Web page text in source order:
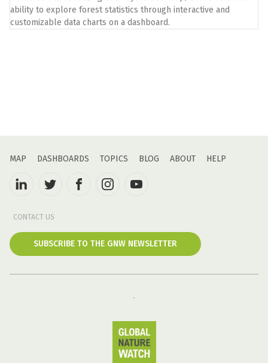
ability to explore forest statistics through interactive and
customizable data charts on a dashboard.
MAP DASHBOARDS TOPICS BLOG ABOUT HELP
CONTACT US
SUBSCRIBE TO THE GNW NEWSLETTER